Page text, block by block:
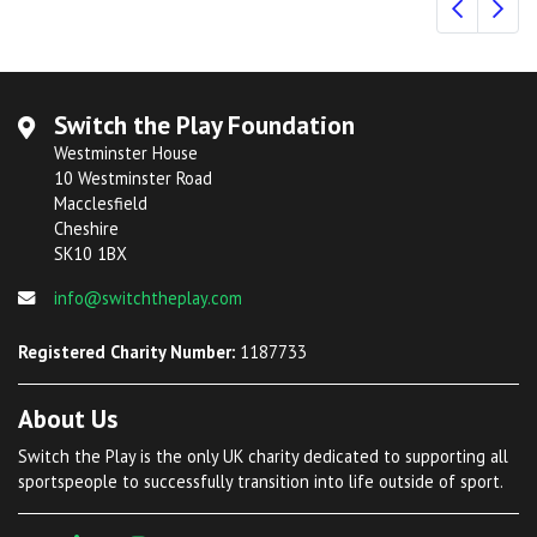
Switch the Play Foundation
Westminster House
10 Westminster Road
Macclesfield
Cheshire
SK10 1BX
info@switchtheplay.com
Registered Charity Number: 1187733
About Us
Switch the Play is the only UK charity dedicated to supporting all
sportspeople to successfully transition into life outside of sport.